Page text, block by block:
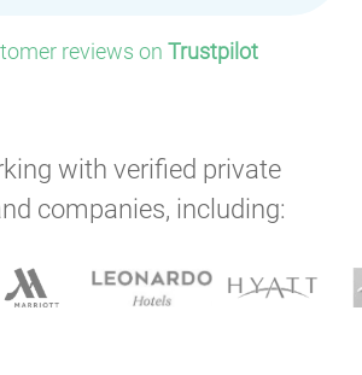
reviews on Trustpilot
with verified private
companies, including: